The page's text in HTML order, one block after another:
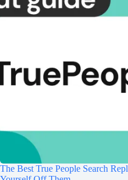
The Best True People Search